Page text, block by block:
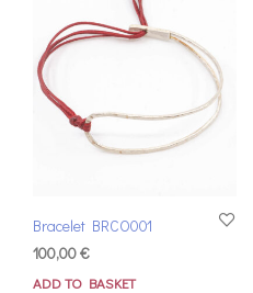
Bracelet BRCO001
100,00€
ADD TO BASKET